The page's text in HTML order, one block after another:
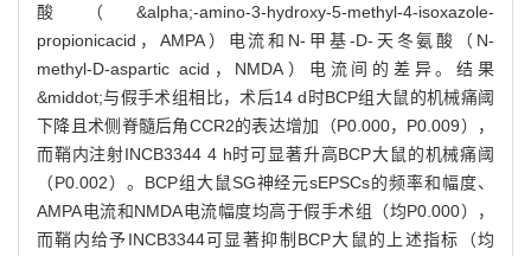
酸（&alpha;-amino-3-hydroxy-5-methyl-4-isoxazole-
propionicacid，AMPA）电流和N-甲基-D-天冬氨酸（N-
methyl-D-aspartic acid，NMDA）电流间的差异。结果
&middot;与假手术组相比，术后14 d时BCP组大鼠的机械痛阈
下降且术侧脊髓后角CCR2的表达增加（P0.000，P0.009），
而鞘内注射INCB3344 4 h时可显著升高BCP大鼠的机械痛阈
（P0.002）。BCP组大鼠SG神经元sEPSCs的频率和幅度、
AMPA电流和NMDA电流幅度均高于假手术组（均P0.000），
而鞘内给予INCB3344可显著抑制BCP大鼠的上述指标（均